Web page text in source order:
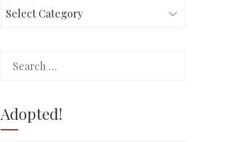
Rescues
Search
Adopted!